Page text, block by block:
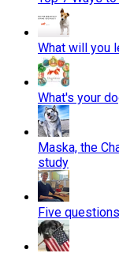
What will you
What's your
Maska, the
study
Five